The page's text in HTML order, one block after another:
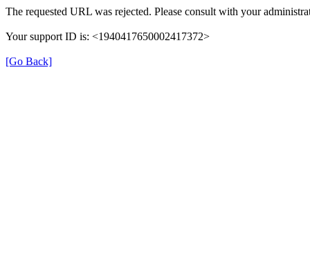
The requested URL was rejected. Please consult with your
Your support ID is: <1940417650002417372>
[Go Back]